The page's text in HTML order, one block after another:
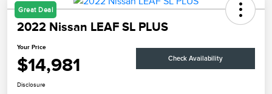
Great Deal
2022 Nissan LEAF SL PLUS
Your Price
$14,981 Check Availability
Disclosure